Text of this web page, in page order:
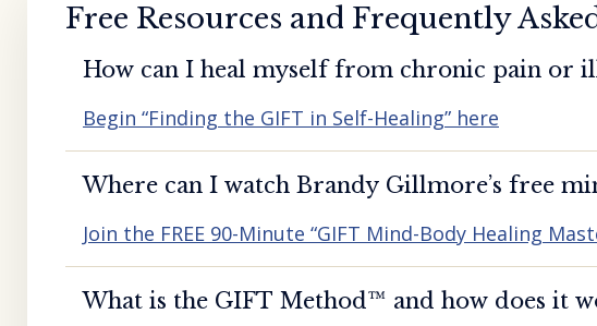
Free Resources and Frequently
How can I heal myself from chronic pain or
Begin “Finding the GIFT in Self-Healing” here
Where can I watch Brandy Gillmore’s free
Join the FREE 90-Minute “GIFT Mind-Body Healing
What is the GIFT Method™️ and how does it